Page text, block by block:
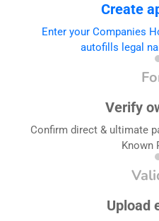
Create
Enter your Companies
autofills legal
Verify
Confirm direct & ultimate
Known
Upload